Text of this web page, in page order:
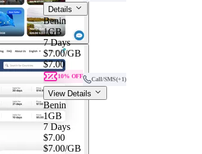
Details
Benin
1GB
7 Days
$7.00/GB
$7.00
10% OFF Call/SMS(+1)
View Details
Benin
1GB
7 Days
$7.00
$7.00/GB